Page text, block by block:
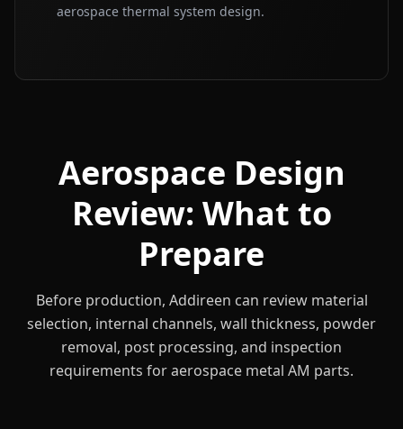
aerospace thermal system design.
Aerospace Design
Review: What to
Prepare
Before production, Addireen can review material
selection, internal channels, wall thickness, powder
removal, post processing, and inspection
requirements for aerospace metal AM parts.